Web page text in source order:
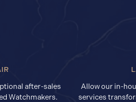
after-sales
Watchmakers.
Allow our in-
services